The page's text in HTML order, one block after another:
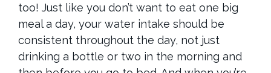
too! Just like you don’t want to eat one big
meal a day, your water intake should be
consistent throughout the day, not just
drinking a bottle or two in the morning and